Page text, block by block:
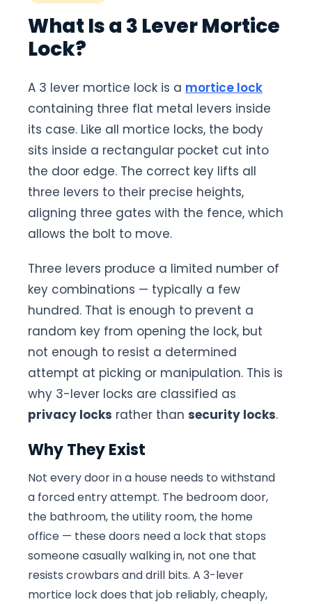
What Is a 3 Lever Mortice
Lock?
A 3 lever mortice lock is a mortice lock
containing three flat metal levers inside
its case. Like all mortice locks, the body
sits inside a rectangular pocket cut into
the door edge. The correct key lifts all
three levers to their precise heights,
aligning three gates with the fence, which
allows the bolt to move.
Three levers produce a limited number of
key combinations — typically a few
hundred. That is enough to prevent a
random key from opening the lock, but
not enough to resist a determined
attempt at picking or manipulation. This is
why 3-lever locks are classified as
privacy locks rather than security locks.
Why They Exist
Not every door in a house needs to withstand
a forced entry attempt. The bedroom door,
the bathroom, the utility room, the home
office — these doors need a lock that stops
someone casually walking in, not one that
resists crowbars and drill bits. A 3-lever
mortice lock does that job reliably, cheaply,